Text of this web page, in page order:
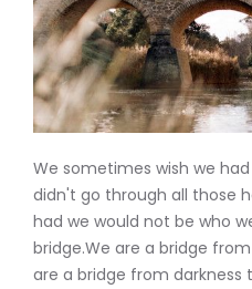
We sometimes wish we
didn't go through all those
had we would not be who
bridge.We are a bridge
are a bridge from darkness